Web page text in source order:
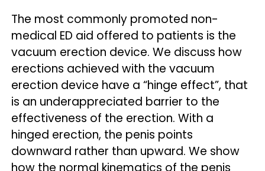
The most commonly promoted non-
medical ED aid offered to patients is the
vacuum erection device. We discuss how
erections achieved with the vacuum
erection device have a “hinge effect”, that
is an underappreciated barrier to the
effectiveness of the erection. With a
hinged erection, the penis points
downward rather than upward. We show
how the normal kinematics of the penis